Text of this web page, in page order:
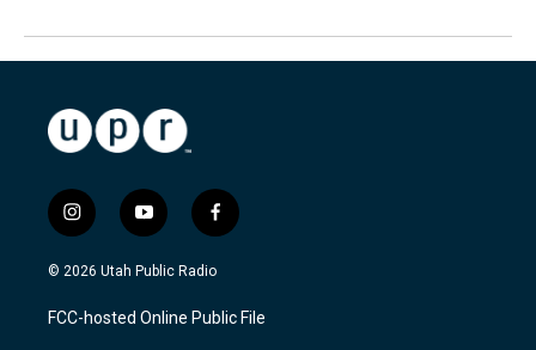
i
n
s
a
g
y
o
u
u
b
f
a
c
b
o
© 2026 Utah Public Radio
FCC-hosted Online Public File